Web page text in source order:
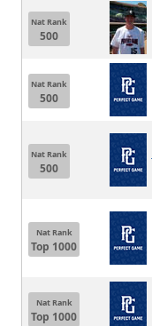
Nat Rank
500
Nat Rank
500
Nat Rank
500
Nat Rank
Top 1000
Nat Rank
Top 1000